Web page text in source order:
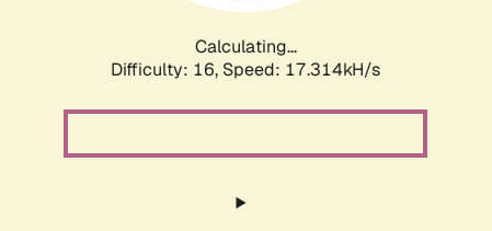
Calculating...
Difficulty: 16, Speed: 17.314kH/s